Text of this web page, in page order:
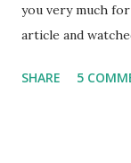
you very much
article and
stage of Lost in
SHARE 5